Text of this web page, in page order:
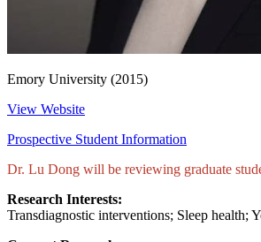
Emory University (2015)
View Website
Prospective Student Information
Dr. Lu Dong will be reviewing graduate
Research Interests:
Transdiagnostic interventions; Sleep health;